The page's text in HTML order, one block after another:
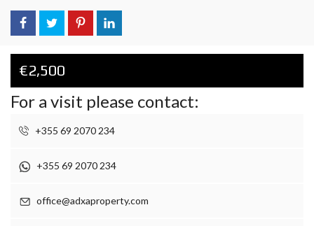
€2,500
For a visit please contact:
+355 69 2070 234
+355 69 2070 234
office@adxaproperty.com